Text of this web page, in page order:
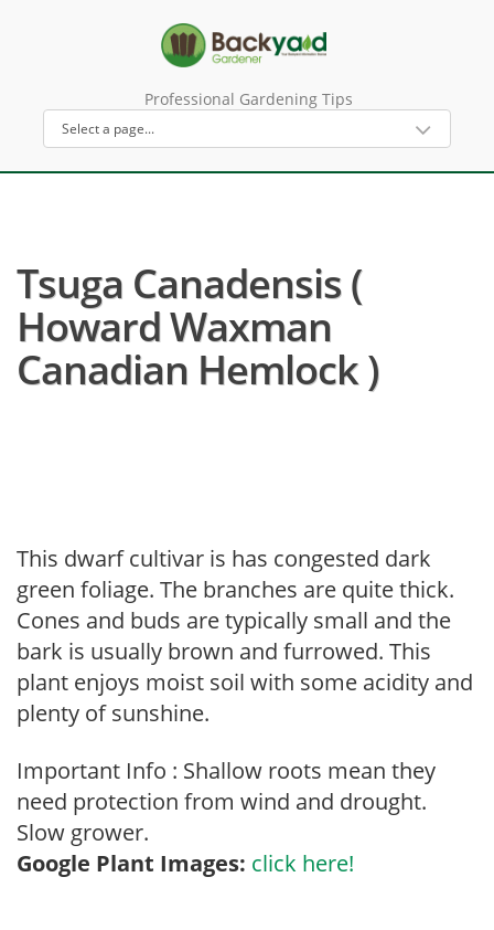
Professional Gardening Tips
Tsuga Canadensis (
Howard Waxman
Canadian Hemlock )
This dwarf cultivar is has congested dark
green foliage. The branches are quite thick.
Cones and buds are typically small and the
bark is usually brown and furrowed. This
plant enjoys moist soil with some acidity and
plenty of sunshine.
Important Info : Shallow roots mean they
need protection from wind and drought.
Slow grower.
Google Plant Images: click here!